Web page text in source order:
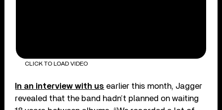
CLICK TO LOAD VIDEO
In an interview with us earlier this month, Jagger
revealed that the band hadn’t planned on waiting